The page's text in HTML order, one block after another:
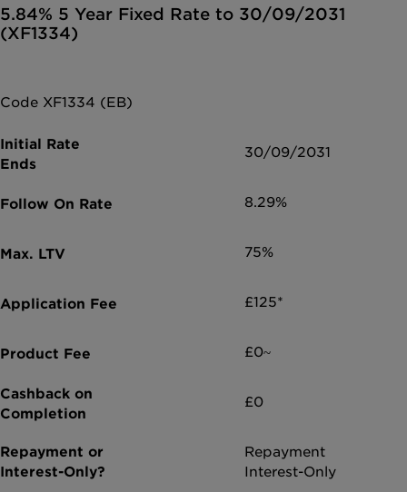
5.84% 5 Year Fixed Rate to 30/09/2031
(XF1334)
Code XF1334 (EB)
30/09/2031
8.29%
75%
£125*
£0~
£0
Repayment
Interest-Only